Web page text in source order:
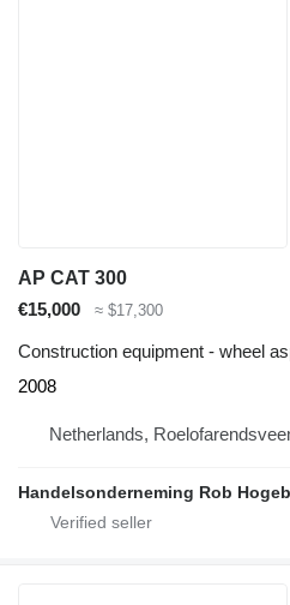
AP CAT 300
€15,000
≈ $17,300
Construction equipment - wheel
2008
Netherlands,
Handelsonderneming Rob